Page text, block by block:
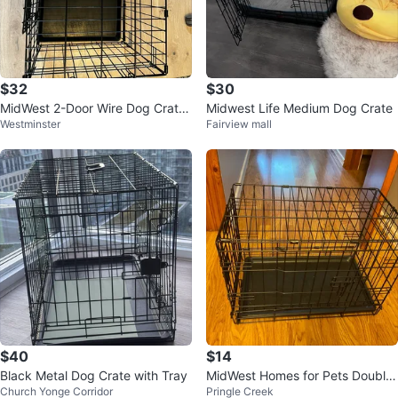
$32
MidWest 2-Door Wire Dog Crate
– Great Condition | $40
Westminster
$30
Midwest Life Medium Dog Crate
Fairview mall
$40
Black Metal Dog Crate with Tray
Church Yonge Corridor
$14
MidWest Homes for Pets Double
Door Crate
Pringle Creek